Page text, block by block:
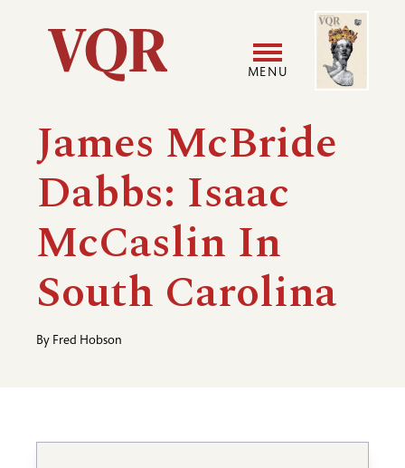
Utility
Main
navigation
MENU
User
Image
James McBride
Dabbs: Isaac
McCaslin In
South Carolina
By Fred Hobson